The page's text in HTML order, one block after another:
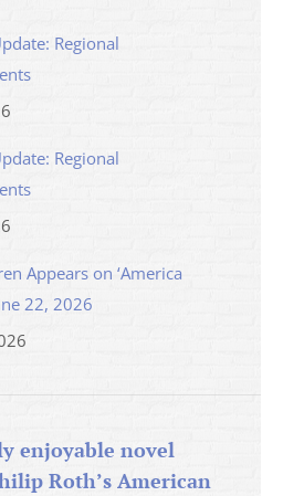
Regional
Regional
Appears on ‘America
22, 2026
enjoyable novel
Roth’s American